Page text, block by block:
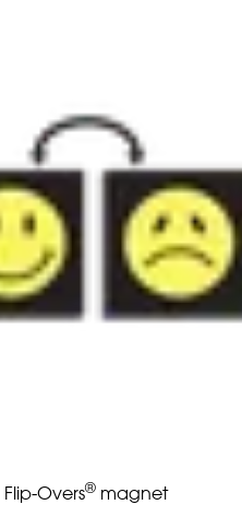
Flip-Overs® magnet